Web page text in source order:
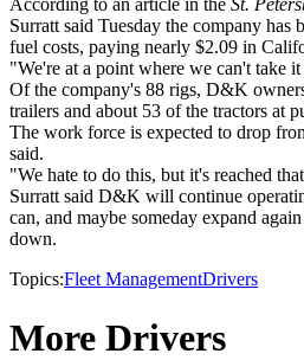
According to an article in the St.
Surratt said Tuesday the company has
fuel costs, paying nearly $2.09 in
"We're at a point where we can't take
Of the company's 88 rigs, D&K
trailers and about 53 of the tractors at
The work force is expected to drop
said.
"We hate to do this, but it's reached
Surratt said D&K will continue
can, and maybe someday expand
down.
Topics:Fleet ManagementDrivers
More Drivers